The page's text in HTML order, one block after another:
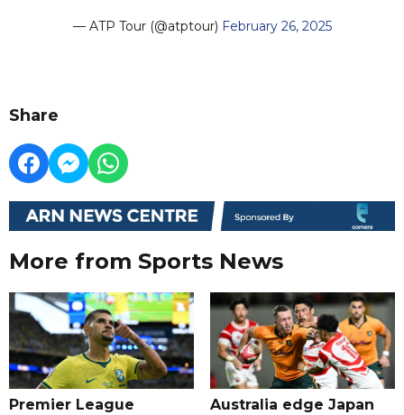
— ATP Tour (@atptour) February 26, 2025
Share
More from Sports News
Premier League
Australia edge Japan